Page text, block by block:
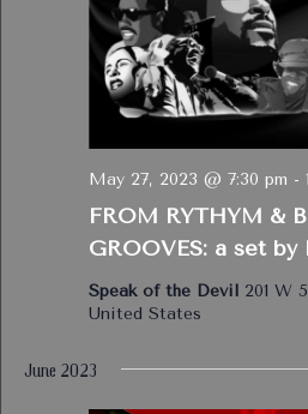
FROM RYTHYM &
GROOVES: a set by
May 27, 2023 @ 7:30 pm -
Speak of the Devil 201 W
United States
June 2023